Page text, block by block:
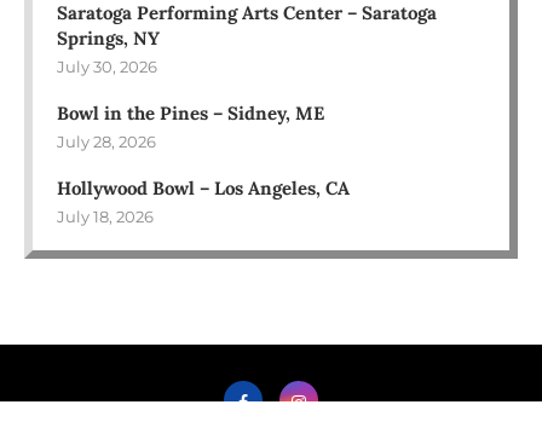
Saratoga Performing Arts Center – Saratoga
Springs, NY
July 30, 2026
Bowl in the Pines – Sidney, ME
July 28, 2026
Hollywood Bowl – Los Angeles, CA
July 18, 2026